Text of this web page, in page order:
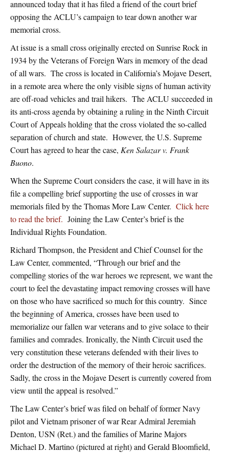
announced today that it has filed a friend of the court brief
opposing the ACLU’s campaign to tear down another war
memorial cross.
At issue is a small cross originally erected on Sunrise Rock in
1934 by the Veterans of Foreign Wars in memory of the dead
of all wars. The cross is located in California’s Mojave Desert,
in a remote area where the only visible signs of human activity
are off-road vehicles and trail hikers. The ACLU succeeded in
its anti-cross agenda by obtaining a ruling in the Ninth Circuit
Court of Appeals holding that the cross violated the so-called
separation of church and state. However, the U.S. Supreme
Court has agreed to hear the case, Ken Salazar v. Frank
Buono.
When the Supreme Court considers the case, it will have in its
file a compelling brief supporting the use of crosses in war
memorials filed by the Thomas More Law Center. Click here
to read the brief. Joining the Law Center’s brief is the
Individual Rights Foundation.
Richard Thompson, the President and Chief Counsel for the
Law Center, commented, “Through our brief and the
compelling stories of the war heroes we represent, we want the
court to feel the devastating impact removing crosses will have
on those who have sacrificed so much for this country. Since
the beginning of America, crosses have been used to
memorialize our fallen war veterans and to give solace to their
families and comrades. Ironically, the Ninth Circuit used the
very constitution these veterans defended with their lives to
order the destruction of the memory of their heroic sacrifices.
Sadly, the cross in the Mojave Desert is currently covered from
view until the appeal is resolved.”
The Law Center’s brief was filed on behalf of former Navy
pilot and Vietnam prisoner of war Rear Admiral Jeremiah
Denton, USN (Ret.) and the families of Marine Majors
Michael D. Martino (pictured at right) and Gerald Bloomfield,